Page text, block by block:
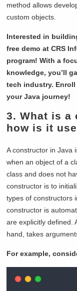
method allows
custom objects.
Interested in
free demo at CRS
program! With a
knowledge, you’ll
tech industry.
your Java journey!
3. What is a
how is it
A constructor in Java
when an object of a
class and does not
constructor is to
types of constructors
constructor is
are explicitly defined.
hand, takes
For example,